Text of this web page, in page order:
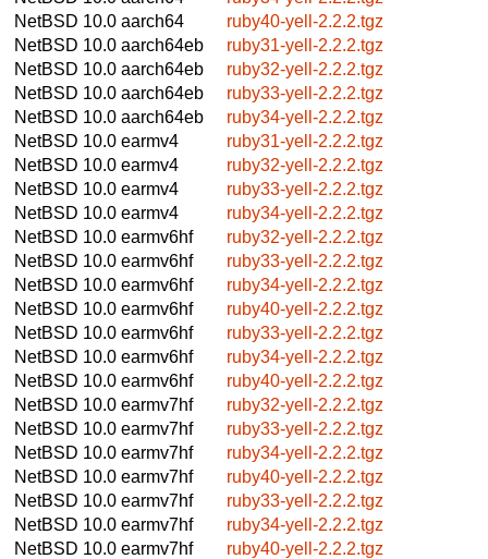
NetBSD 10.0 aarch64
ruby40-yell-2.2.2.tgz
NetBSD 10.0 aarch64eb
ruby31-yell-2.2.2.tgz
NetBSD 10.0 aarch64eb
ruby32-yell-2.2.2.tgz
NetBSD 10.0 aarch64eb
ruby33-yell-2.2.2.tgz
NetBSD 10.0 aarch64eb
ruby34-yell-2.2.2.tgz
NetBSD 10.0 earmv4
ruby31-yell-2.2.2.tgz
NetBSD 10.0 earmv4
ruby32-yell-2.2.2.tgz
NetBSD 10.0 earmv4
ruby33-yell-2.2.2.tgz
NetBSD 10.0 earmv4
ruby34-yell-2.2.2.tgz
NetBSD 10.0 earmv6hf
ruby32-yell-2.2.2.tgz
NetBSD 10.0 earmv6hf
ruby33-yell-2.2.2.tgz
NetBSD 10.0 earmv6hf
ruby34-yell-2.2.2.tgz
NetBSD 10.0 earmv6hf
ruby40-yell-2.2.2.tgz
NetBSD 10.0 earmv6hf
ruby33-yell-2.2.2.tgz
NetBSD 10.0 earmv6hf
ruby34-yell-2.2.2.tgz
NetBSD 10.0 earmv6hf
ruby40-yell-2.2.2.tgz
NetBSD 10.0 earmv7hf
ruby32-yell-2.2.2.tgz
NetBSD 10.0 earmv7hf
ruby33-yell-2.2.2.tgz
NetBSD 10.0 earmv7hf
ruby34-yell-2.2.2.tgz
NetBSD 10.0 earmv7hf
ruby40-yell-2.2.2.tgz
NetBSD 10.0 earmv7hf
ruby33-yell-2.2.2.tgz
NetBSD 10.0 earmv7hf
ruby34-yell-2.2.2.tgz
NetBSD 10.0 earmv7hf
ruby40-yell-2.2.2.tgz